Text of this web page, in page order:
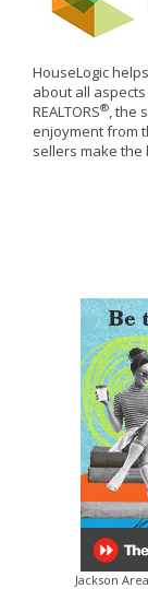
HouseLogic
about all
REALTORS®, the
enjoyment from
sellers make the
Jackson